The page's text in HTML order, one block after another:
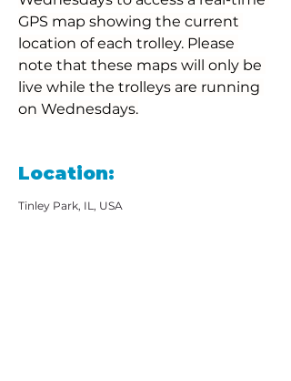
GPS map showing the current
location of each trolley. Please
note that these maps will only be
live while the trolleys are running
on Wednesdays.
Location:
Tinley Park, IL, USA